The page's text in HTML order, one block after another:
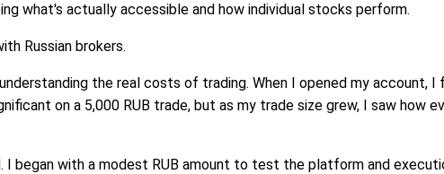
what's actually accessible and how individual stocks perform.
Russian brokers.
the real costs of trading. When I opened my account, I
on a 5,000 RUB trade, but as my trade size grew, I saw how
I began with a modest RUB amount to test the platform and